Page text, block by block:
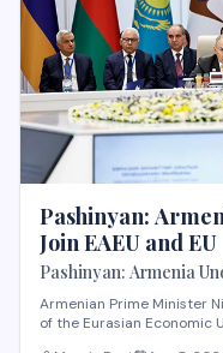
Pashinyan:
Join EAEU and EU
Pashinyan: Armenia
Membership in EAEU
Armenian Prime Minister
of the Eurasian Economic